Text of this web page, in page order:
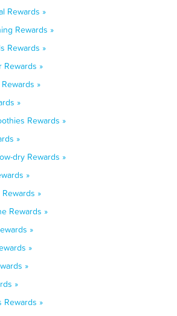
Rewards »
Rewards »
Rewards »
Rewards »
»
»
Rewards »
»
dry Rewards »
»
»
Rewards »
»
»
»
»
Rewards »